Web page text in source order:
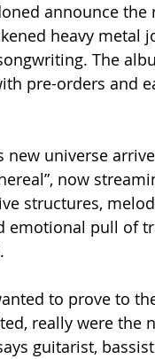
announce
heavy metal
The
pre-orders and
new universe
now
structures,
emotional pull of
to prove to
really were the
guitarist,